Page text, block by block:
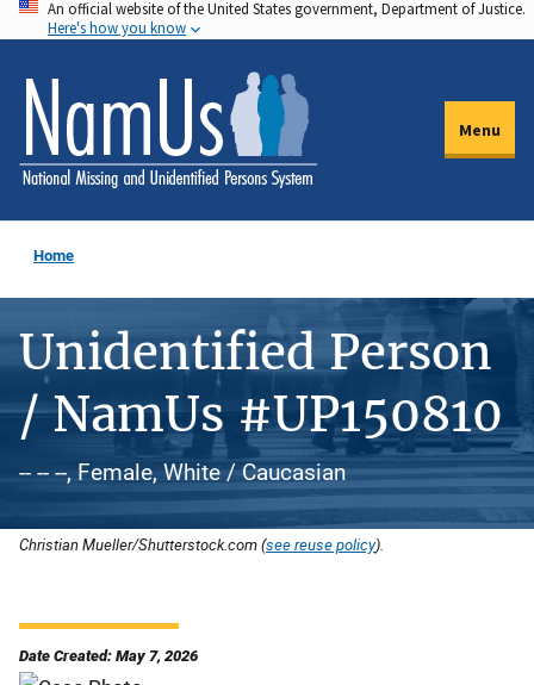
Skip
to
main
content
An official website of the United States government, Department of Justice.
Here's how you know
Menu
Home
Unidentified Person
/ NamUs #UP150810
-- -- --, Female, White / Caucasian
Christian Mueller/Shutterstock.com (see reuse policy).
Date Created: May 7, 2026